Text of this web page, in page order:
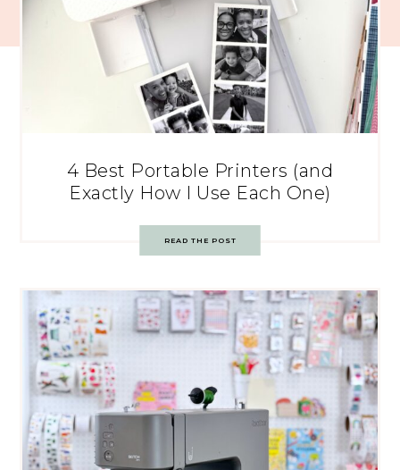
4 Best Portable Printers (and
Exactly How I Use Each One)
READ THE POST